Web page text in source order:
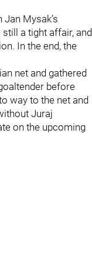
Mysak’s
a tight affair, and
In the end, the
net and gathered
before
way to the net and
Juraj
on the upcoming